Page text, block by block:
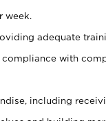
week.
adequate
with
including